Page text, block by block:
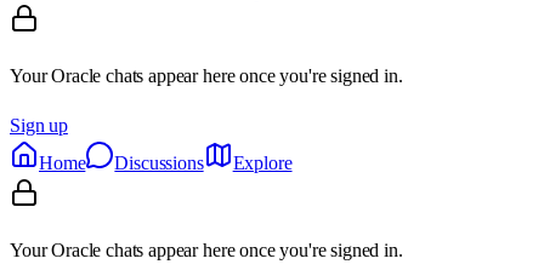
Your Oracle chats appear here once you're signed in.
Sign up
Home
Discussions Explore
Your Oracle chats appear here once you're signed in.